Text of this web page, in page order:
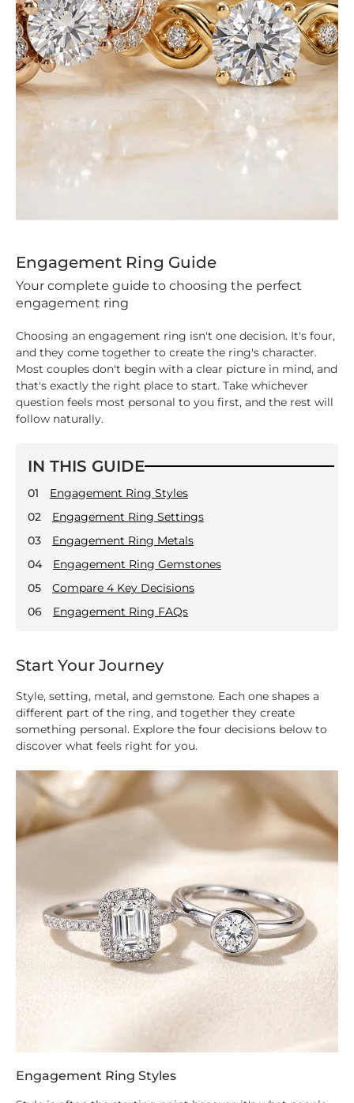
Engagement Ring Guide
Your complete guide to choosing the perfect
engagement ring
Choosing an engagement ring isn't one decision. It's four,
and they come together to create the ring's character.
Most couples don't begin with a clear picture in mind, and
that's exactly the right place to start. Take whichever
question feels most personal to you first, and the rest will
follow naturally.
IN THIS GUIDE
01
Engagement Ring Styles
02
Engagement Ring Settings
03
Engagement Ring Metals
04
Engagement Ring Gemstones
05
Compare 4 Key Decisions
06
Engagement Ring FAQs
Start Your Journey
Style, setting, metal, and gemstone. Each one shapes a
different part of the ring, and together they create
something personal. Explore the four decisions below to
discover what feels right for you.
Engagement Ring Styles